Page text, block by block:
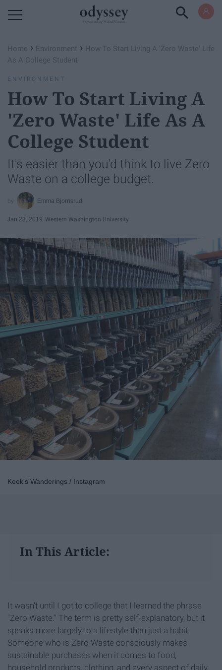
Home › Environment › How To Start Living A 'Zero Waste' Life
As A College Student
ENVIRONMENT
How To Start Living A
'Zero Waste' Life As A
College Student
It's easier than you'd think to live Zero
Waste on a college budget.
Emma Bjornsrud
Jan 23, 2019 Western Washington University
Keek's Wanderings / Instagram
In This Article:
It wasn't until I got to college that I learned the phrase
"Zero Waste." The term is pretty self-explanatory, but it
speaks more largely to a lifestyle than just a habit.
Someone who is Zero Waste consciously makes
sustainable purchases when it comes to food,
household products, clothing, and every aspect of daily